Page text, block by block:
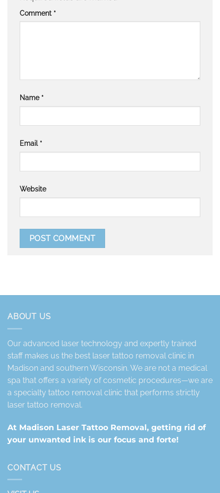
Comment *
Name *
Email *
Website
ABOUT US
Our advanced laser technology and expertly trained
staff makes us the best laser tattoo removal clinic in
Madison and southern Wisconsin. We are not a medical
spa that offers a variety of cosmetic procedures—we are
a specialty tattoo removal clinic that performs strictly
laser tattoo removal.
At Madison Laser Tattoo Removal, getting rid of
your unwanted ink is our focus and forte!
CONTACT US